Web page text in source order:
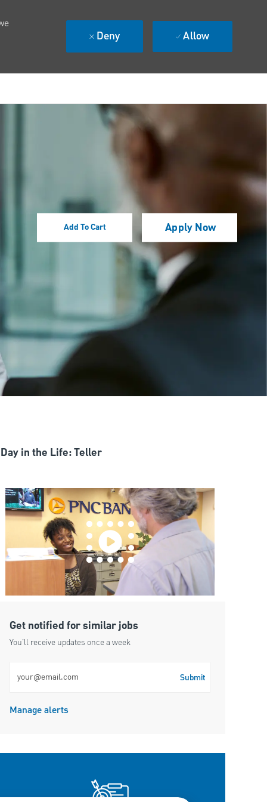
Deny Allow
Add To Cart Apply Now
Day in the Life: Teller
Get notified for similar jobs
You'll receive updates once a week
Submit
Manage alerts